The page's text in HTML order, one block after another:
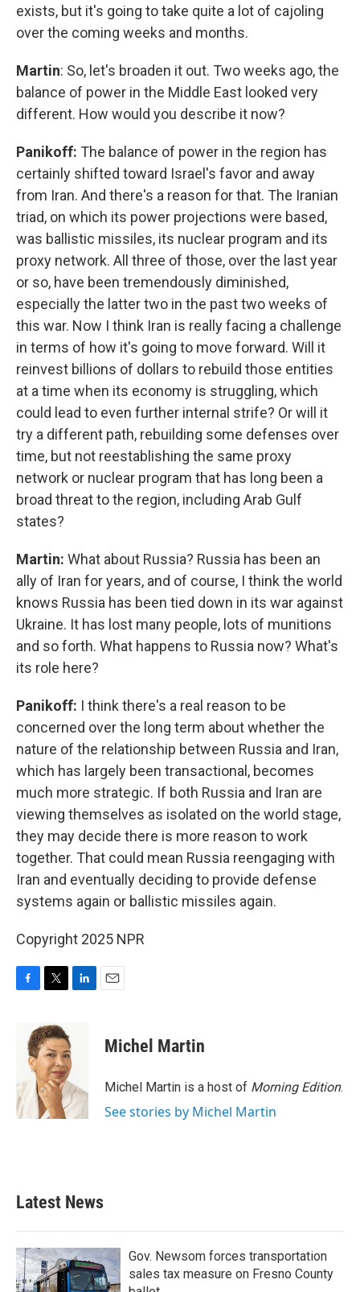
exists, but it's going to take quite a lot of cajoling
over the coming weeks and months.
Martin: So, let's broaden it out. Two weeks ago, the
balance of power in the Middle East looked very
different. How would you describe it now?
Panikoff: The balance of power in the region has
certainly shifted toward Israel's favor and away
from Iran. And there's a reason for that. The Iranian
triad, on which its power projections were based,
was ballistic missiles, its nuclear program and its
proxy network. All three of those, over the last year
or so, have been tremendously diminished,
especially the latter two in the past two weeks of
this war. Now I think Iran is really facing a challenge
in terms of how it's going to move forward. Will it
reinvest billions of dollars to rebuild those entities
at a time when its economy is struggling, which
could lead to even further internal strife? Or will it
try a different path, rebuilding some defenses over
time, but not reestablishing the same proxy
network or nuclear program that has long been a
broad threat to the region, including Arab Gulf
states?
Martin: What about Russia? Russia has been an
ally of Iran for years, and of course, I think the world
knows Russia has been tied down in its war against
Ukraine. It has lost many people, lots of munitions
and so forth. What happens to Russia now? What's
its role here?
Panikoff: I think there's a real reason to be
concerned over the long term about whether the
nature of the relationship between Russia and Iran,
which has largely been transactional, becomes
much more strategic. If both Russia and Iran are
viewing themselves as isolated on the world stage,
they may decide there is more reason to work
together. That could mean Russia reengaging with
Iran and eventually deciding to provide defense
systems again or ballistic missiles again.
Copyright 2025 NPR
o
k
i
t
t
e
r
d
I
n
Michel Martin
Michel Martin is a host of Morning Edition.
See stories by Michel Martin
Latest News
Gov. Newsom forces transportation
sales tax measure on Fresno County